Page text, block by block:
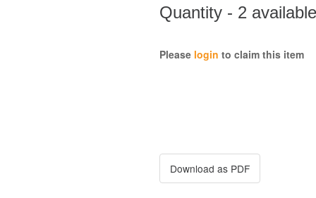
Quantity - 2 available
Please login to claim this item